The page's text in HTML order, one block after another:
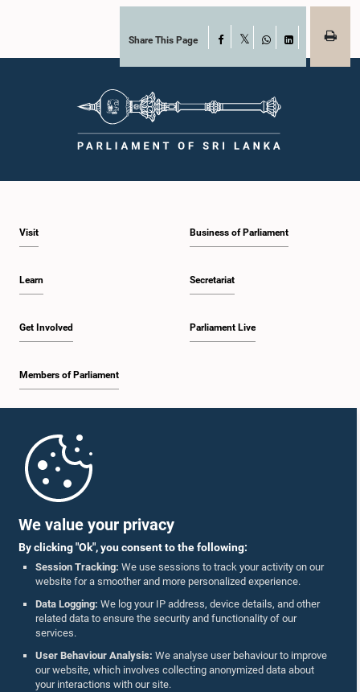
We value your privacy
By clicking "Ok", you consent to the following:
Session Tracking: We use sessions to track your activity on our
website for a smoother and more personalized experience.
Data Logging: We log your IP address, device details, and other
related data to ensure the security and functionality of our
services.
User Behaviour Analysis: We analyse user behaviour to improve
our website, which involves collecting anonymized data about
your interactions with our site.
Share This Page Facebook
WhatsAppLinkedIn
Visit
Learn
Get Involved
Members of Parliament
Business of Parliament
Secretariat
Parliament Live
Parliament Mobile App
Follow Us On :
Accolades
Privacy Policy